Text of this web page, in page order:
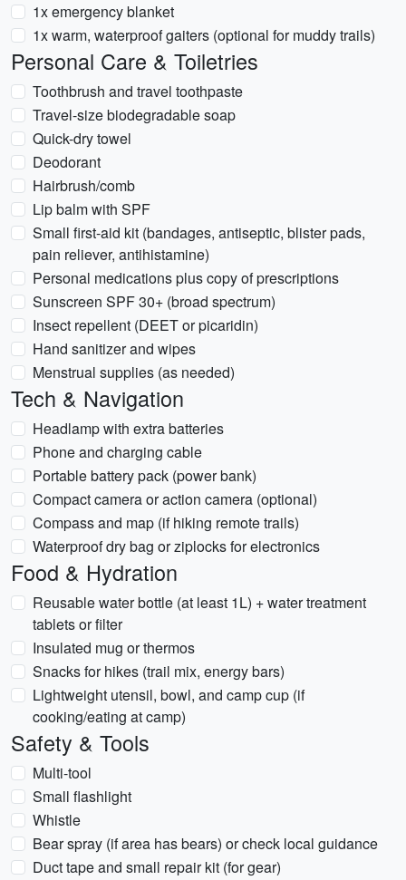
1x emergency blanket
1x warm, waterproof gaiters (optional for muddy trails)
Personal Care & Toiletries
Toothbrush and travel toothpaste
Travel-size biodegradable soap
Quick-dry towel
Deodorant
Hairbrush/comb
Lip balm with SPF
Small first-aid kit (bandages, antiseptic, blister pads,
pain reliever, antihistamine)
Personal medications plus copy of prescriptions
Sunscreen SPF 30+ (broad spectrum)
Insect repellent (DEET or picaridin)
Hand sanitizer and wipes
Menstrual supplies (as needed)
Tech & Navigation
Headlamp with extra batteries
Phone and charging cable
Portable battery pack (power bank)
Compact camera or action camera (optional)
Compass and map (if hiking remote trails)
Waterproof dry bag or ziplocks for electronics
Food & Hydration
Reusable water bottle (at least 1L) + water treatment
tablets or filter
Insulated mug or thermos
Snacks for hikes (trail mix, energy bars)
Lightweight utensil, bowl, and camp cup (if
cooking/eating at camp)
Safety & Tools
Multi-tool
Small flashlight
Whistle
Bear spray (if area has bears) or check local guidance
Duct tape and small repair kit (for gear)